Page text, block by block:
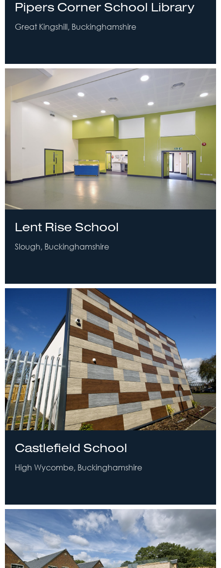
Pipers Corner School Library
Great Kingshill, Buckinghamshire
Lent Rise School
Slough, Buckinghamshire
Castlefield School
High Wycombe, Buckinghamshire